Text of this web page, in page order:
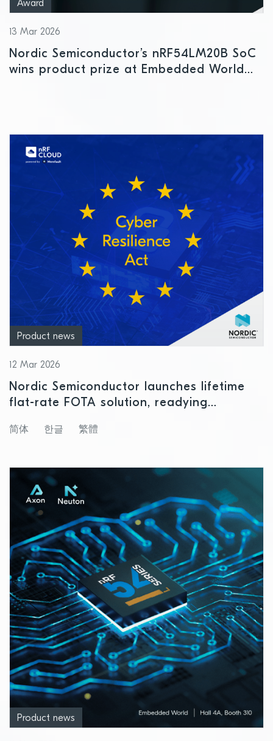
Award
13 Mar 2026
Nordic Semiconductor’s nRF54LM20B SoC
wins product prize at Embedded World
Product news
12 Mar 2026
Nordic Semiconductor launches lifetime
flat-rate FOTA solution, readying
简体 한글 繁體
Product news